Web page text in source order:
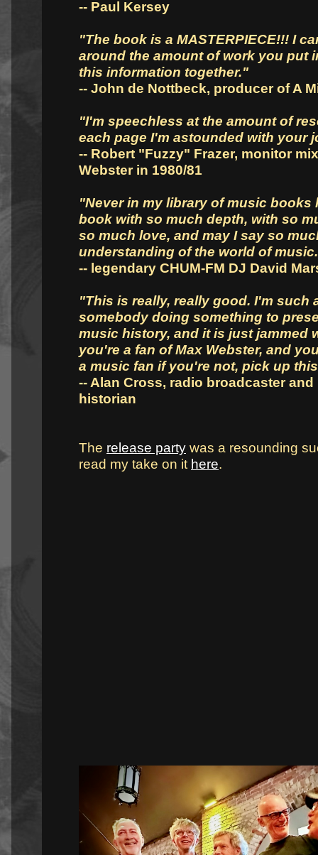
-- Paul Kersey
"The book is a MASTERPIECE!!! I
around the amount of work you put
this information together."
-- John de Nottbeck, producer of A
"I'm speechless at the amount of
each page I'm astounded with your
-- Robert "Fuzzy" Frazer, monitor
Webster in 1980/81
"Never in my library of music books
book with so much depth, with so
so much love, and may I say so
understanding of the world of
-- legendary CHUM-FM DJ David
"This is really, really good. I'm such
somebody doing something to
music history, and it is just jammed
you're a fan of Max Webster, and
a music fan if you're not, pick up
-- Alan Cross, radio broadcaster
historian
The release party was a resounding
read my take on it here.